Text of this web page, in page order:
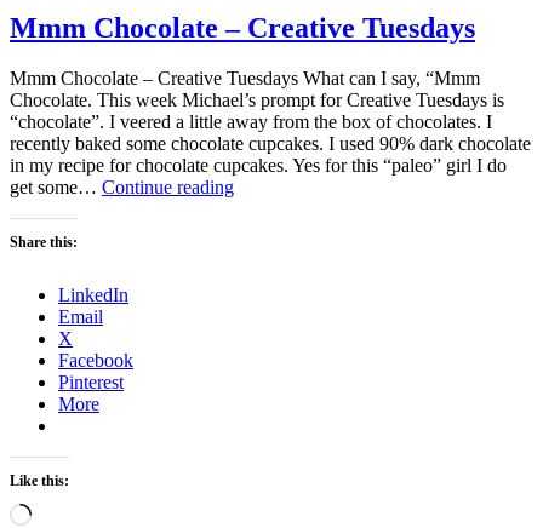
Mmm Chocolate – Creative Tuesdays
Mmm Chocolate – Creative Tuesdays What can I say, “Mmm
Chocolate. This week Michael’s prompt for Creative Tuesdays is
“chocolate”. I veered a little away from the box of chocolates. I
recently baked some chocolate cupcakes. I used 90% dark chocolate
in my recipe for chocolate cupcakes. Yes for this “paleo” girl I do
get some… Continue readingMmm
Share this:
LinkedIn
Email
X
Facebook
Pinterest
More
Like this:
Loading…